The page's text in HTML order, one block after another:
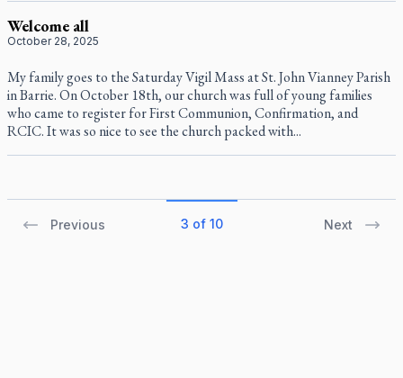
Welcome all
October 28, 2025
My family goes to the Saturday Vigil Mass at St. John Vianney Parish
in Barrie. On October 18th, our church was full of young families
who came to register for First Communion, Confirmation, and
RCIC. It was so nice to see the church packed with...
Previous 3 of 10 Next